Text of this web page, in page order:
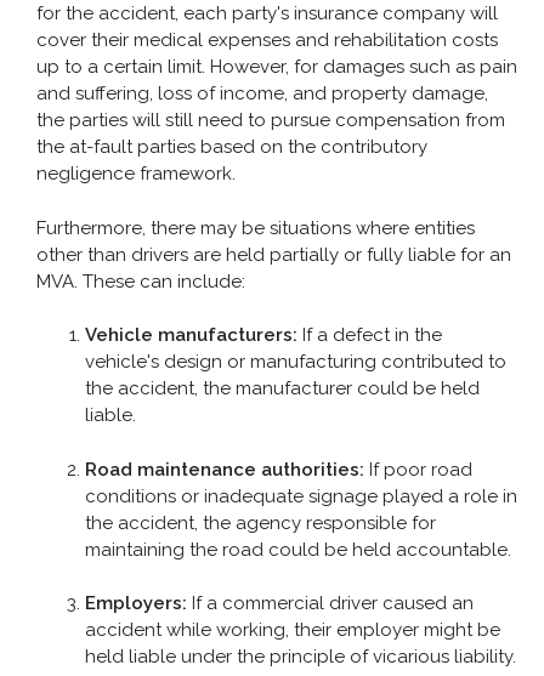
for the accident, each party's insurance company will
cover their medical expenses and rehabilitation costs
up to a certain limit. However, for damages such as pain
and suffering, loss of income, and property damage,
the parties will still need to pursue compensation from
the at-fault parties based on the contributory
negligence framework.
Furthermore, there may be situations where entities
other than drivers are held partially or fully liable for an
MVA. These can include:
Vehicle manufacturers: If a defect in the
vehicle's design or manufacturing contributed to
the accident, the manufacturer could be held
liable.
Road maintenance authorities: If poor road
conditions or inadequate signage played a role in
the accident, the agency responsible for
maintaining the road could be held accountable.
Employers: If a commercial driver caused an
accident while working, their employer might be
held liable under the principle of vicarious liability.